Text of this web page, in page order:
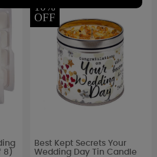
8)
10%
OFF
Best Kept Secrets Your
Wedding Day Tin Candle